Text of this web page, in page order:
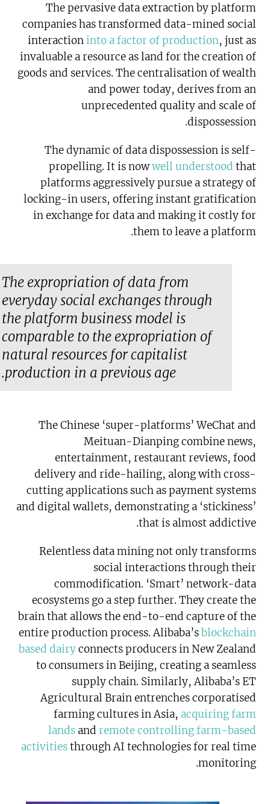
The pervasive data extraction by platform
companies has transformed data-mined social
interactioninto a factor of production, just as
invaluable a resource as land for the creation of
goods and services. The centralisation of wealth
and power today, derives from an
unprecedented quality and scale of
dispossession.
The dynamic of data dispossession is self-
propelling. It is nowwell understood that
platforms aggressively pursue a strategy of
locking-in users, offering instant gratification
in exchange for data and making it costly for
them to leave a platform.
The expropriation of data from
everyday social exchanges through
the platform business model is
comparable to the expropriation of
natural resources for capitalist
production in a previous age.
The Chinese ‘super-platforms’ WeChat and
Meituan-Dianping combine news,
entertainment, restaurant reviews, food
delivery and ride-hailing, along with cross-
cutting applications such as payment systems
and digital wallets, demonstrating a ‘stickiness’
that is almost addictive.
Relentless data mining not only transforms
social interactions through their
commodification. ‘Smart’ network-data
ecosystems go a step further. They create the
brain that allows the end-to-end capture of the
entire production process. Alibaba’sblockchain
based dairyconnects producers in New Zealand
to consumers in Beijing, creating a seamless
supply chain. Similarly, Alibaba’s ET
Agricultural Brain entrenches corporatised
farming cultures in Asia, acquiring farm
landsand remote controlling farm-based
activitiesthrough AI technologies for real time
monitoring.